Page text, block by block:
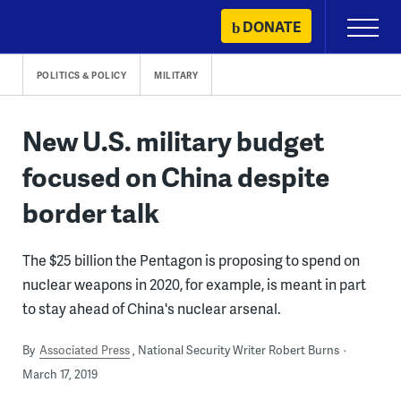
content
DONATE
Primary
Menu
POLITICS & POLICY MILITARY
New U.S. military budget
focused on China despite
border talk
The $25 billion the Pentagon is proposing to spend on
nuclear weapons in 2020, for example, is meant in part
to stay ahead of China's nuclear arsenal.
By Associated Press National Security Writer Robert Burns
March 17, 2019